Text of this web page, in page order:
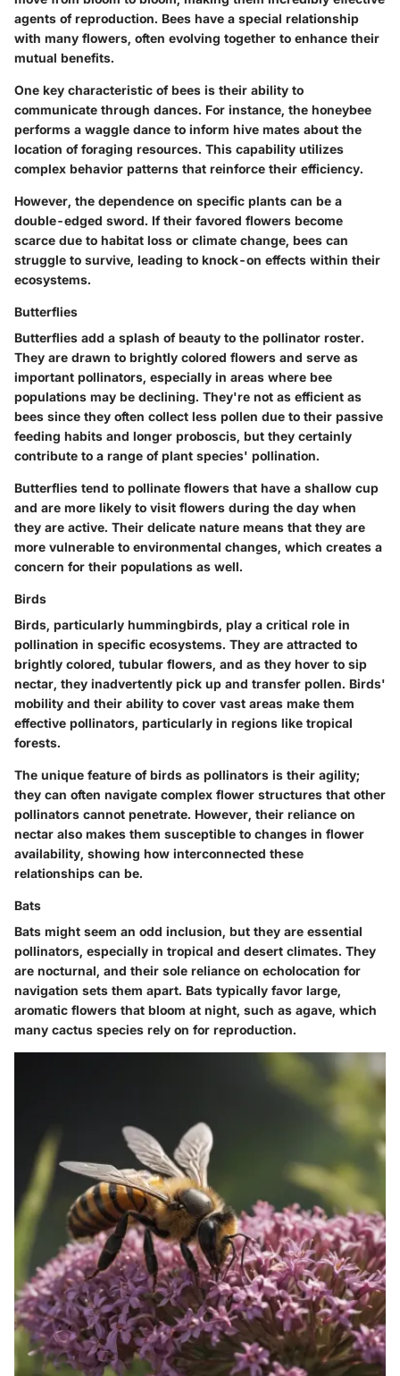
agents of reproduction. Bees have a special relationship
with many flowers, often evolving together to enhance their
mutual benefits.
One key characteristic of bees is their ability to
communicate through dances. For instance, the honeybee
performs a waggle dance to inform hive mates about the
location of foraging resources. This capability utilizes
complex behavior patterns that reinforce their efficiency.
However, the dependence on specific plants can be a
double-edged sword. If their favored flowers become
scarce due to habitat loss or climate change, bees can
struggle to survive, leading to knock-on effects within their
ecosystems.
Butterflies
Butterflies add a splash of beauty to the pollinator roster.
They are drawn to brightly colored flowers and serve as
important pollinators, especially in areas where bee
populations may be declining. They're not as efficient as
bees since they often collect less pollen due to their passive
feeding habits and longer proboscis, but they certainly
contribute to a range of plant species' pollination.
Butterflies tend to pollinate flowers that have a shallow cup
and are more likely to visit flowers during the day when
they are active. Their delicate nature means that they are
more vulnerable to environmental changes, which creates a
concern for their populations as well.
Birds
Birds, particularly hummingbirds, play a critical role in
pollination in specific ecosystems. They are attracted to
brightly colored, tubular flowers, and as they hover to sip
nectar, they inadvertently pick up and transfer pollen. Birds'
mobility and their ability to cover vast areas make them
effective pollinators, particularly in regions like tropical
forests.
The unique feature of birds as pollinators is their agility;
they can often navigate complex flower structures that other
pollinators cannot penetrate. However, their reliance on
nectar also makes them susceptible to changes in flower
availability, showing how interconnected these
relationships can be.
Bats
Bats might seem an odd inclusion, but they are essential
pollinators, especially in tropical and desert climates. They
are nocturnal, and their sole reliance on echolocation for
navigation sets them apart. Bats typically favor large,
aromatic flowers that bloom at night, such as agave, which
many cactus species rely on for reproduction.